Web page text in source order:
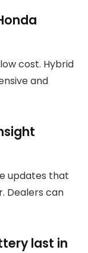
cost. Hybrid
and
updates that
Dealers can
last in